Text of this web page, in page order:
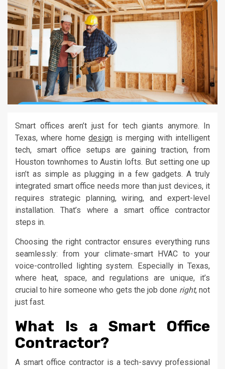
Smart offices aren’t just for tech giants anymore. In
Texas, where homedesign is merging with intelligent
tech, smart office setups are gaining traction, from
Houston townhomes to Austin lofts. But setting one up
isn’t as simple as plugging in a few gadgets. A truly
integrated smart office needs more than just devices, it
requires strategic planning, wiring, and expert-level
installation. That’s where a smart office contractor
steps in.
Choosing the right contractor ensures everything runs
seamlessly: from your climate-smart HVAC to your
voice-controlled lighting system. Especially in Texas,
where heat, space, and regulations are unique, it’s
crucial to hire someone who gets the job done right, not
just fast.
What Is a Smart Office
Contractor?
A smart office contractor is a tech-savvy professional